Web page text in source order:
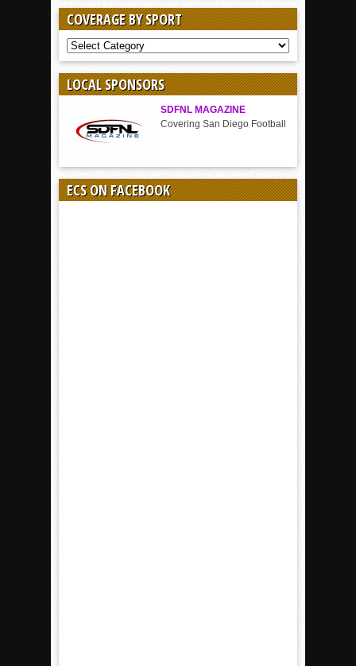
COVERAGE BY SPORT
COVERAGE
BY
SPORT
LOCAL SPONSORS
SDFNL MAGAZINE
Covering San Diego Football
ECS ON FACEBOOK